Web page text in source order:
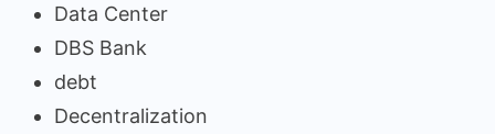
Data Center
DBS Bank
debt
Decentralization